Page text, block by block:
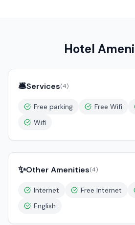
Hotel
🛎️Services(4)
Free parking Free Wifi
Wifi
✨Other Amenities(4)
Internet Free Internet
English